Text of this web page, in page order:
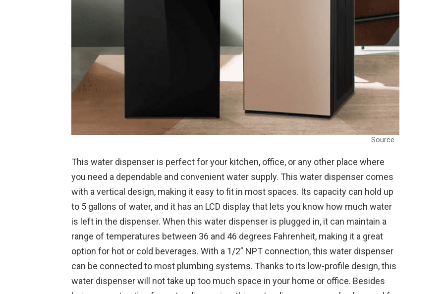
Source
This water dispenser is perfect for your kitchen, office, or any other place where
you need a dependable and convenient water supply. This water dispenser comes
with a vertical design, making it easy to fit in most spaces. Its capacity can hold up
to 5 gallons of water, and it has an LCD display that lets you know how much water
is left in the dispenser. When this water dispenser is plugged in, it can maintain a
range of temperatures between 36 and 46 degrees Fahrenheit, making it a great
option for hot or cold beverages. With a 1/2” NPT connection, this water dispenser
can be connected to most plumbing systems. Thanks to its low-profile design, this
water dispenser will not take up too much space in your home or office. Besides